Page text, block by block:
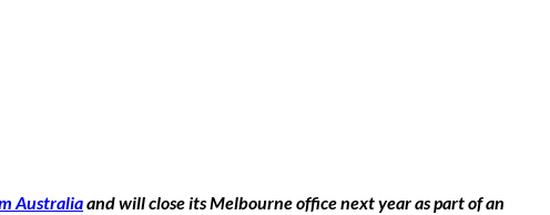
Australiaand will close its Melbourne office next year as part of an